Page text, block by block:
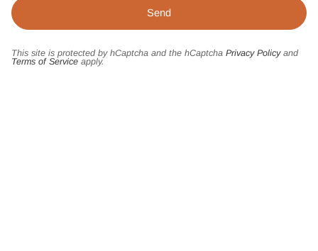
This site is protected by hCaptcha and the hCaptcha Privacy Policyand
Terms of Service apply.